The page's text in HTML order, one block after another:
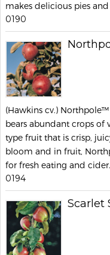
makes delicious pies and
0190
(Hawkins cv.)
bears abundant crops of
type fruit that is crisp,
bloom and in fruit,
for fresh eating and cider.
0194
Scarlet